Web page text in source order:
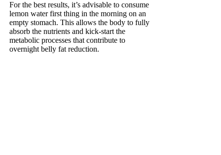
For the best results, it’s advisable to consume
lemon water first thing in the morning on an
empty stomach. This allows the body to fully
absorb the nutrients and kick-start the
metabolic processes that contribute to
overnight belly fat reduction.